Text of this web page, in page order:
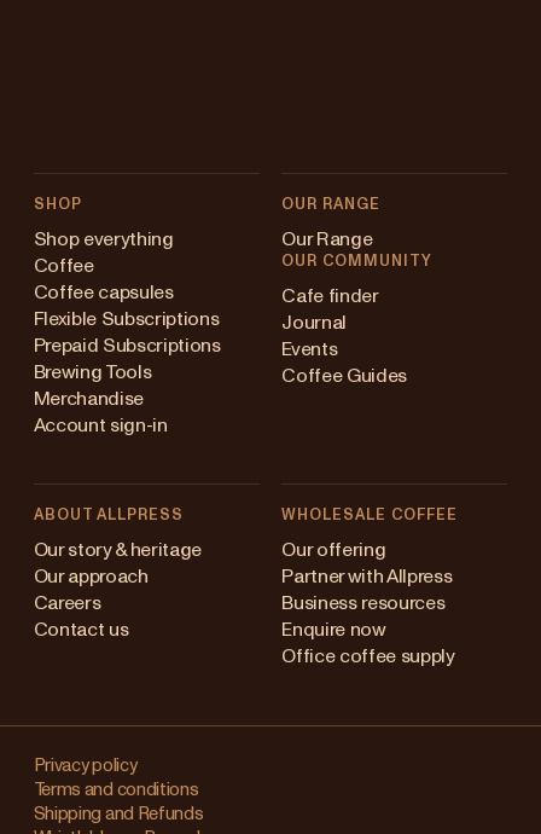
SHOP
Shop everything
Coffee
Coffee capsules
Flexible Subscriptions
Prepaid Subscriptions
Brewing Tools
Merchandise
Account sign-in
OUR RANGE
Our Range
OUR COMMUNITY
Cafe finder
Journal
Events
Coffee Guides
ABOUT ALLPRESS
Our story & heritage
Our approach
Careers
Contact us
WHOLESALE COFFEE
Our offering
Partner with Allpress
Business resources
Enquire now
Office coffee supply
Privacy policy
Terms and conditions
Shipping and Refunds
(en)
Kingdom
Changing
your
region?